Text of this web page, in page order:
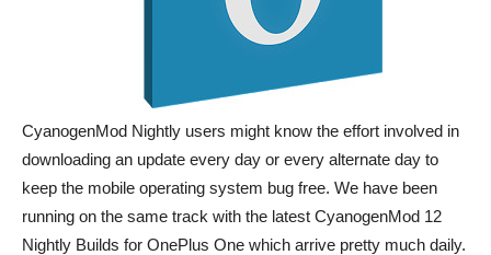
CyanogenMod Nightly users might know the effort involved in
downloading an update every day or every alternate day to
keep the mobile operating system bug free. We have been
running on the same track with the latest CyanogenMod 12
Nightly Builds for OnePlus One which arrive pretty much daily.